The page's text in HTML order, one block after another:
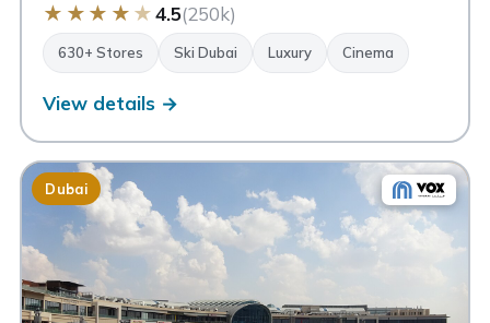
★ ★ ★ ★ ★4.5(250k)
630+ Stores Ski Dubai Luxury Cinema
View details →
Dubai